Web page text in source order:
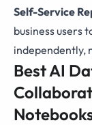
Self-Service
business users
independently,
Best AI